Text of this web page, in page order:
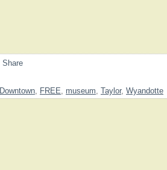
Downtown, FREE, museum, Taylor, Wyandotte